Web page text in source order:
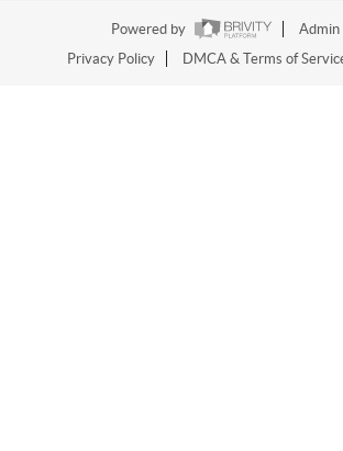
Powered by
Admin
Privacy Policy
DMCA & Terms of